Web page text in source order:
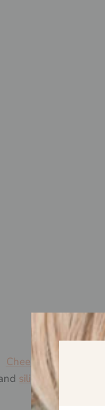
Cheeky Toes™
silicone jewellery